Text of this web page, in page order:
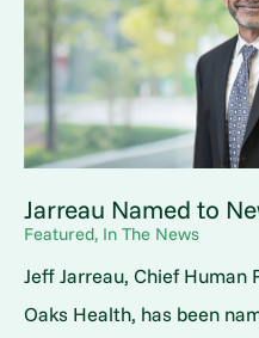
Jarreau Named to
Featured, In The News
Jeff Jarreau, Chief
Oaks Health, has been